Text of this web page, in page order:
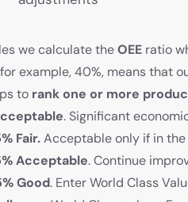
we calculate theOEE ratio
for example, 40%, means
to rank one or more
. Significant
Fair.Acceptable only if in
Acceptable. Continue
Good. Enter World Class